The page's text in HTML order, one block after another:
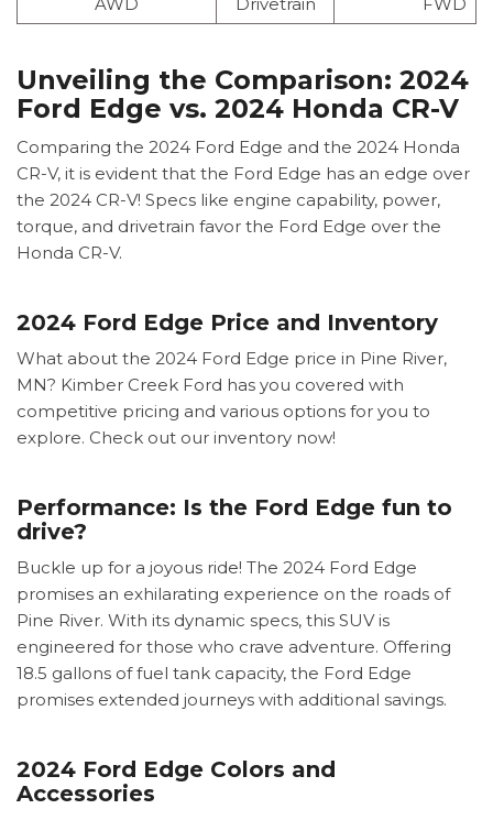
Unveiling the Comparison: 2024
Ford Edge vs. 2024 Honda CR-V
Comparing the 2024 Ford Edge and the 2024 Honda
CR-V, it is evident that the Ford Edge has an edge over
the 2024 CR-V! Specs like engine capability, power,
torque, and drivetrain favor the Ford Edge over the
Honda CR-V.
2024 Ford Edge Price and Inventory
What about the 2024 Ford Edge price in Pine River,
MN? Kimber Creek Ford has you covered with
competitive pricing and various options for you to
explore. Check out our inventory now!
Performance: Is the Ford Edge fun to
drive?
Buckle up for a joyous ride! The 2024 Ford Edge
promises an exhilarating experience on the roads of
Pine River. With its dynamic specs, this SUV is
engineered for those who crave adventure. Offering
18.5 gallons of fuel tank capacity, the Ford Edge
promises extended journeys with additional savings.
2024 Ford Edge Colors and
Accessories